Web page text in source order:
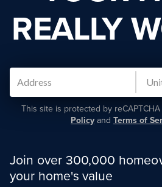
REALLY
This site is protected by
Policy and Terms of
Join over 300,000
your home's value